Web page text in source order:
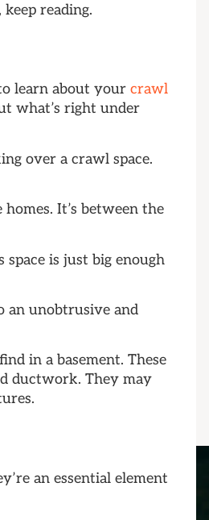
reading.
learn about your crawl
what’s right under
over a crawl space.
It’s between the
is just big enough
an unobtrusive and
in a basement. These
ductwork. They may
an essential element